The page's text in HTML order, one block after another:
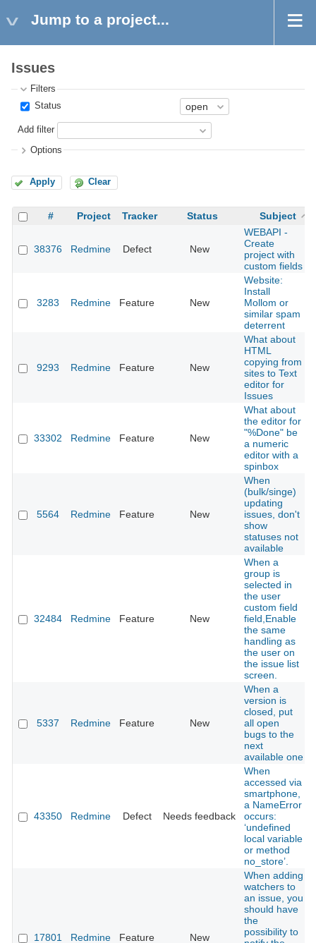
Jump to a project...
Issues
Filters
Status
Add filter
Options
Apply Clear
# Project Tracker Status Subject
38376 Redmine Defect New
WEBAPI -
Create
project with
custom fields
3283 Redmine Feature New
Website:
Install
Mollom or
similar spam
deterrent
9293 Redmine Feature New
What about
HTML
copying from
sites to Text
editor for
Issues
33302 Redmine Feature New
What about
the editor for
"%Done" be
a numeric
editor with a
spinbox
5564 Redmine Feature New
When
(bulk/singe)
updating
issues, don't
show
statuses not
available
32484 Redmine Feature New
When a
group is
selected in
the user
custom field
field,Enable
the same
handling as
the user on
the issue list
screen.
5337 Redmine Feature New
When a
version is
closed, put
all open
bugs to the
next
available one
43350 Redmine Defect Needs feedback
When
accessed via
smartphone,
a NameError
occurs:
‘undefined
local variable
or method
no_store’.
17801 Redmine Feature New
When adding
watchers to
an issue, you
should have
the
possibility to